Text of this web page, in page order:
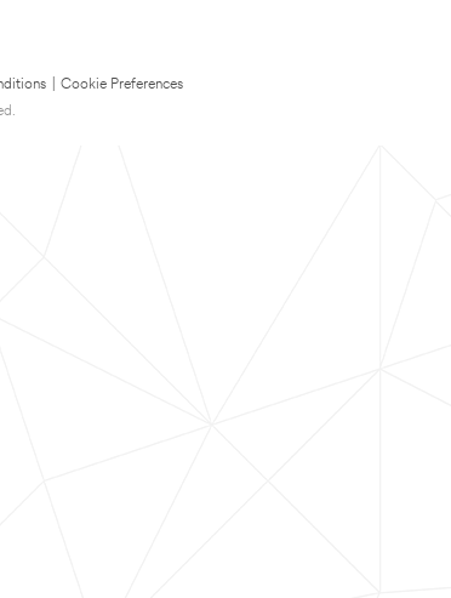
Cookie Preferences